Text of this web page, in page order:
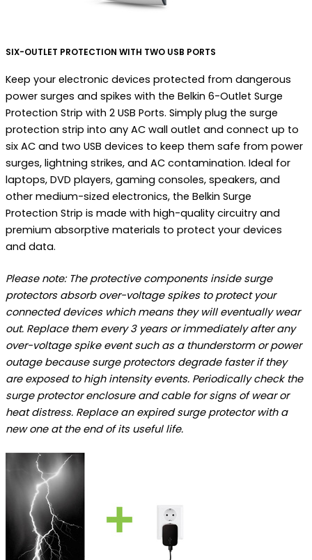
SIX-OUTLET PROTECTION WITH TWO USB PORTS
Keep your electronic devices protected from dangerous
power surges and spikes with the Belkin 6-Outlet Surge
Protection Strip with 2 USB Ports. Simply plug the surge
protection strip into any AC wall outlet and connect up to
six AC and two USB devices to keep them safe from power
surges, lightning strikes, and AC contamination. Ideal for
laptops, DVD players, gaming consoles, speakers, and
other medium-sized electronics, the Belkin Surge
Protection Strip is made with high-quality circuitry and
premium absorptive materials to protect your devices
and data.
Please note: The protective components inside surge
protectors absorb over-voltage spikes to protect your
connected devices which means they will eventually wear
out. Replace them every 3 years or immediately after any
over-voltage spike event such as a thunderstorm or power
outage because surge protectors degrade faster if they
are exposed to high intensity events. Periodically check the
surge protector enclosure and cable for signs of wear or
heat distress. Replace an expired surge protector with a
new one at the end of its useful life.